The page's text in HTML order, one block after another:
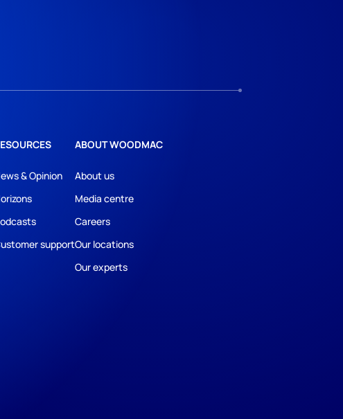
& Opinion
support
ABOUT WOODMAC
About us
Media centre
Careers
Our locations
Our experts